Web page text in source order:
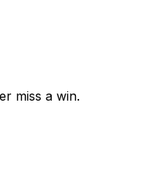
miss a win.